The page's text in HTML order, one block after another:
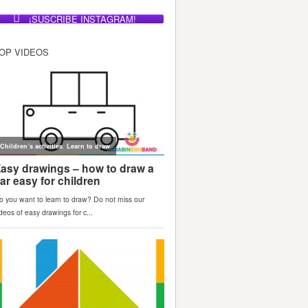
¡SUSCRIBE INSTAGRAM!
VIDEOS